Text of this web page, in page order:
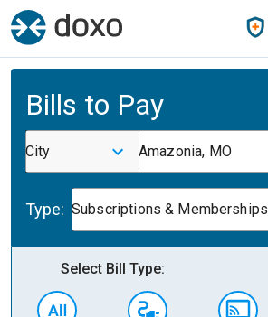
Bills to Pay
City Amazonia, MO
Type: Subscriptions & Memberships
Select Bill Type: